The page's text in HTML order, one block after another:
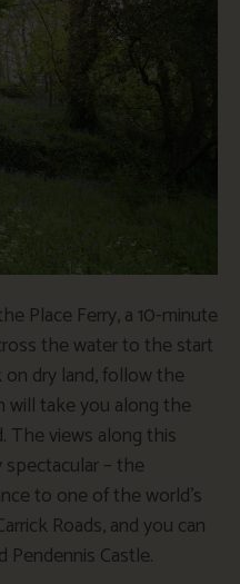
Place Ferry, a 10-minute
the water to the start
on dry land, follow the
will take you along the
The views along this
– the
to one of the world’s
Roads, and you can
Pendennis Castle.